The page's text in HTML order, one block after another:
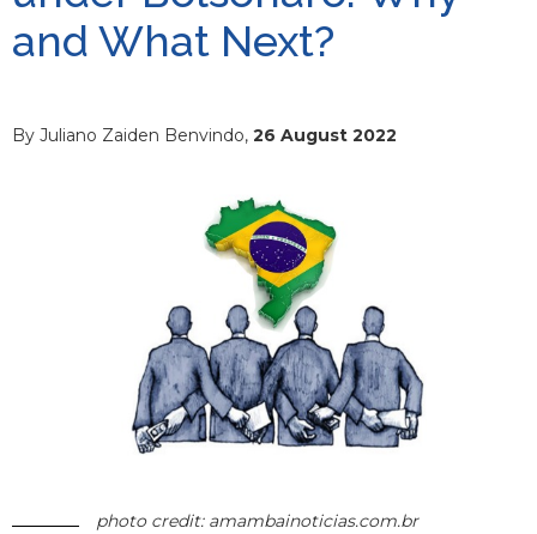
and What Next?
By Juliano Zaiden Benvindo, 26 August 2022
photo credit: amambainoticias.com.br